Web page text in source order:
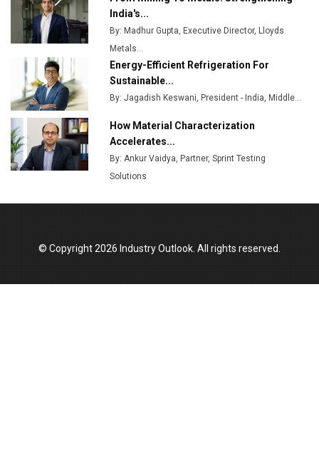
Plant by August
MSSSL Plans New Greenfield Steel Plant to Boost
Godrej Tooling Expands Footprint in India’s Fast-
Growing EV Manufacturing Sector
India Emerges as Key Hub for Apple iPhone
Production
Union Budget 2025 Key Announcements
India's...
By: Madhur Gupta, Executive Director, Lloyds
Metals...
Energy-Efficient Refrigeration For
Sustainable...
By: Jagadish Keswani, President - India, Middle...
How Material Characterization
Accelerates...
By: Ankur Vaidya, Partner, Sprint Testing
Solutions
© Copyright 2026 Industry Outlook. All rights reserved.